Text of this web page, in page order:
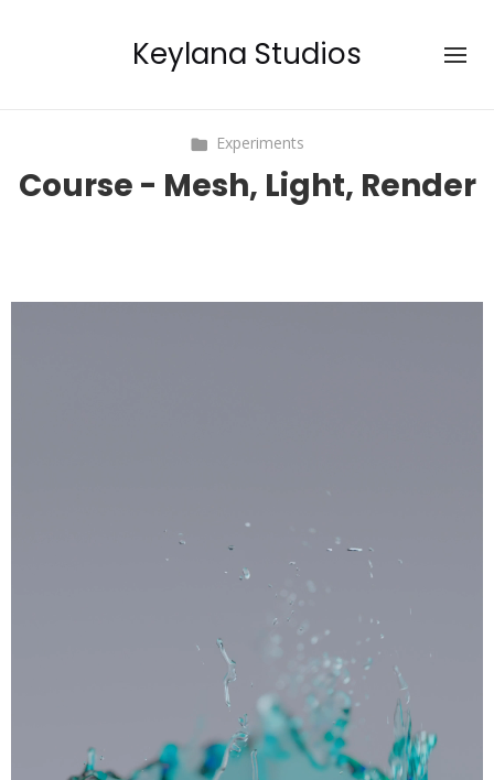
Keylana Studios
Experiments
Course - Mesh, Light, Render